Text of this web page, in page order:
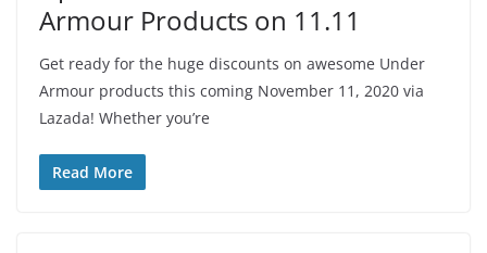
Armour Products on 11.11
Get ready for the huge discounts on awesome Under
Armour products this coming November 11, 2020 via
Lazada! Whether you’re
Read More